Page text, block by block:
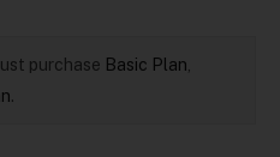
purchase Basic Plan,
.